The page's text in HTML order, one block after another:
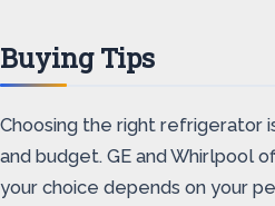
Buying Tips
Choosing the right refrigerator
and budget. GE and Whirlpool
your choice depends on your